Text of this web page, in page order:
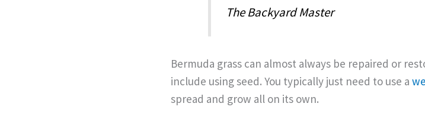
The Backyard Master
Bermuda grass can almost always be repaired or
include using seed. You typically just need to use a
spread and grow all on its own.